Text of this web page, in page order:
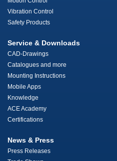
Vibration Control
Safety Products
Service & Downloads
CAD-Drawings
Catalogues and more
Mounting Instructions
Mobile Apps
Knowledge
ACE Academy
Certifications
News & Press
Press Releases